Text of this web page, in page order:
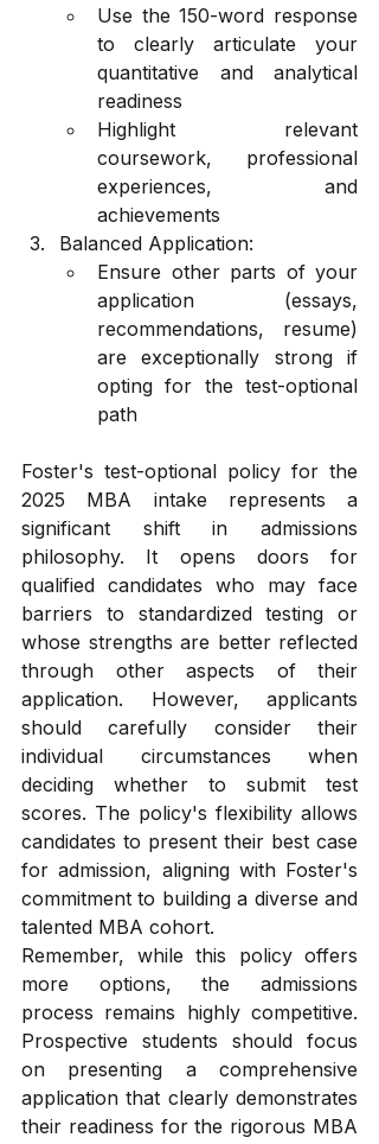
Use the 150-word response
to clearly articulate your
quantitative and analytical
readiness
Highlight relevant
coursework, professional
experiences, and
achievements
Balanced Application:
Ensure other parts of your
application (essays,
recommendations, resume)
are exceptionally strong if
opting for the test-optional
path
Foster's test-optional policy for the
2025 MBA intake represents a
significant shift in admissions
philosophy. It opens doors for
qualified candidates who may face
barriers to standardized testing or
whose strengths are better reflected
through other aspects of their
application. However, applicants
should carefully consider their
individual circumstances when
deciding whether to submit test
scores. The policy's flexibility allows
candidates to present their best case
for admission, aligning with Foster's
commitment to building a diverse and
talented MBA cohort.
Remember, while this policy offers
more options, the admissions
process remains highly competitive.
Prospective students should focus
on presenting a comprehensive
application that clearly demonstrates
their readiness for the rigorous MBA